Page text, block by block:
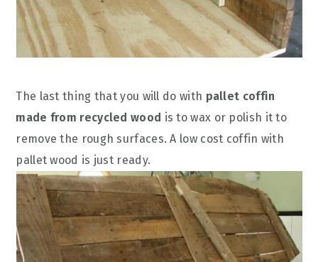
The last thing that you will do with pallet coffin
made from recycled wood is to wax or polish it to
remove the rough surfaces. A low cost coffin with
pallet wood is just ready.